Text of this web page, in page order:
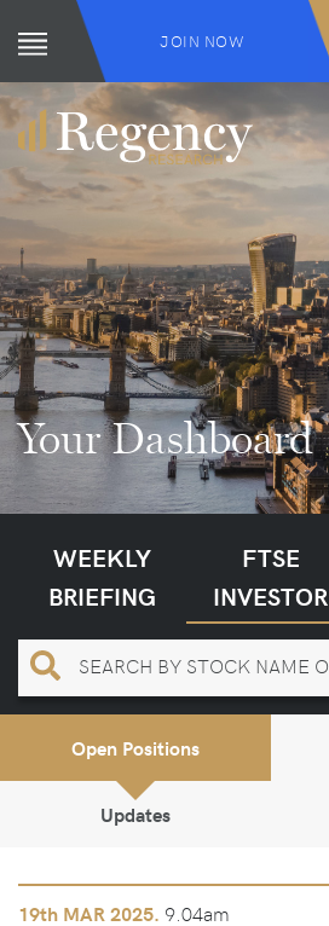
JOIN NOW
Your Dashboard
WEEKLY
BRIEFING
FTSE
INVESTOR
Open Positions
Updates
19th MAR 2025. 9.04am